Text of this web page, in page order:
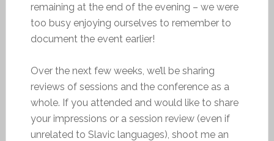
remaining at the end of the evening – we were
too busy enjoying ourselves to remember to
document the event earlier!
Over the next few weeks, we’ll be sharing
reviews of sessions and the conference as a
whole. If you attended and would like to share
your impressions or a session review (even if
unrelated to Slavic languages), shoot me an